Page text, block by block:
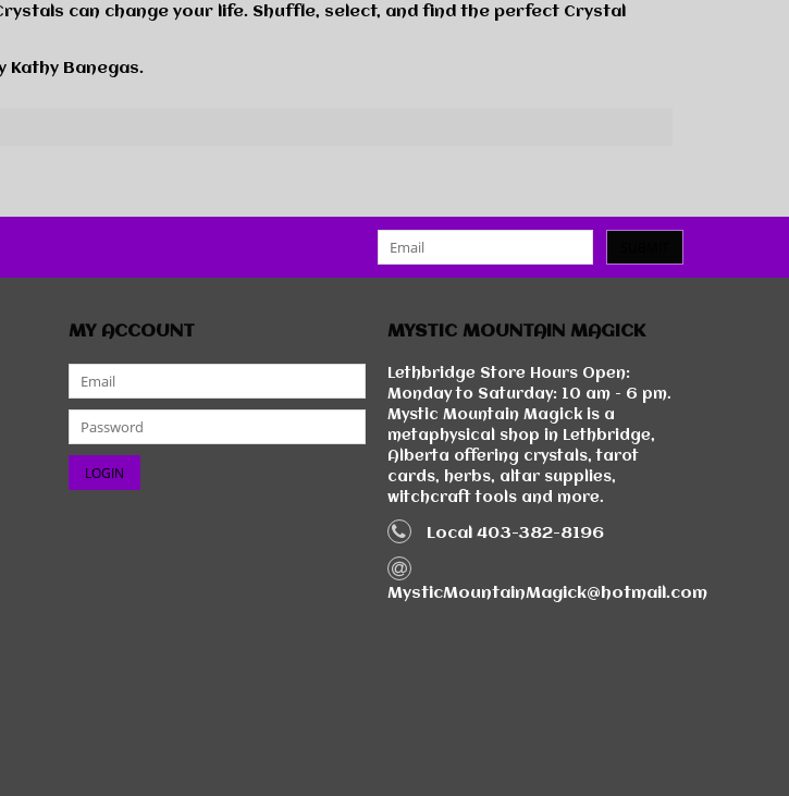
can change your life. Shuffle, select, and find the perfect Crystal
Kathy Banegas.
MY ACCOUNT MYSTIC MOUNTAIN MAGICK
Lethbridge Store Hours Open:
Monday to Saturday: 10 am - 6 pm.
Mystic Mountain Magick is a
metaphysical shop in Lethbridge,
Alberta offering crystals, tarot
cards, herbs, altar supplies,
witchcraft tools and more.
Local 403-382-8196
MysticMountainMagick@hotmail.com